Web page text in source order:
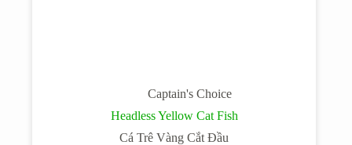
Captain's Choice
Headless Yellow Cat Fish
Cá Trê Vàng Cắt Đầu